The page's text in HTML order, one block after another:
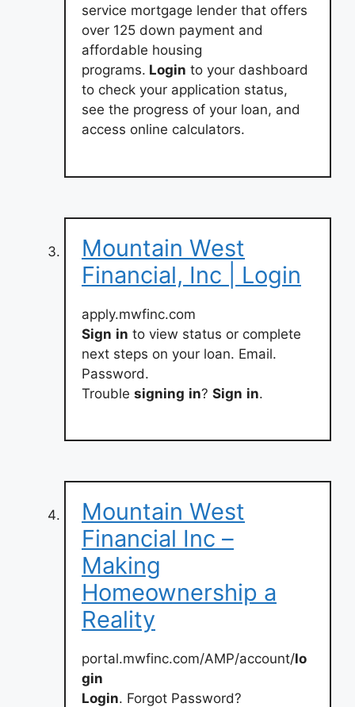
service mortgage lender that offers
over 125 down payment and
affordable housing
programs. Login to your dashboard
to check your application status,
see the progress of your loan, and
access online calculators.
Mountain West
Financial, Inc | Login
apply.mwfinc.com
Sign in to view status or complete
next steps on your loan. Email.
Password.
Trouble signing in? Sign in.
Mountain West
Financial Inc –
Making
Homeownership a
Reality
portal.mwfinc.com/AMP/account/lo
gin
Login. Forgot Password?